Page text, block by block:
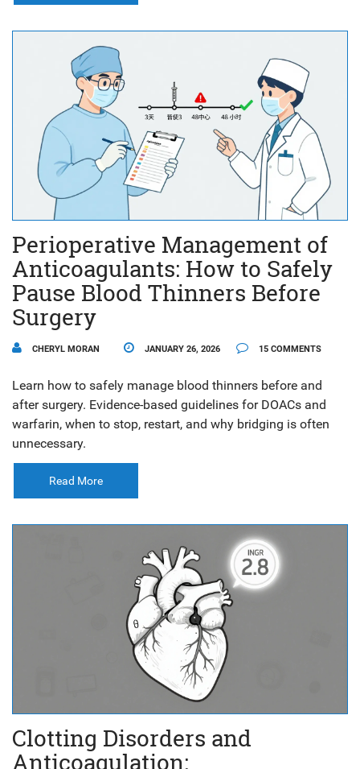
Perioperative Management of
Anticoagulants: How to Safely
Pause Blood Thinners Before
Surgery
CHERYL MORAN JANUARY 26, 2026 15 COMMENTS
Learn how to safely manage blood thinners before and
after surgery. Evidence-based guidelines for DOACs and
warfarin, when to stop, restart, and why bridging is often
unnecessary.
Read More
Clotting Disorders and
Anticoagulation: